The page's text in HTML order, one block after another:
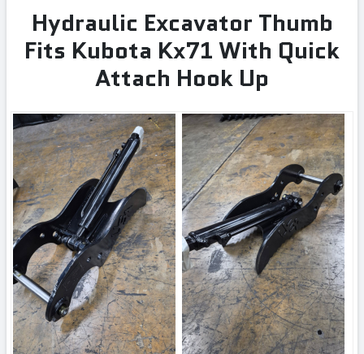
Hydraulic Excavator Thumb
Fits Kubota Kx71 With Quick
Attach Hook Up